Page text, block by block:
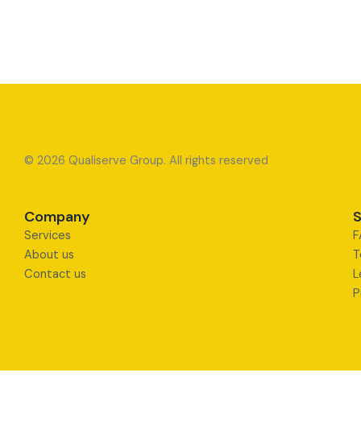
© 2026 Qualiserve Group. All rights reserved
Company
Services
About us
Contact us